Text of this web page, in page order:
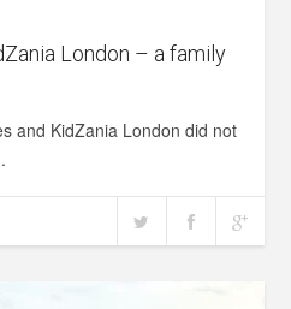
London – a family
and KidZania London did not